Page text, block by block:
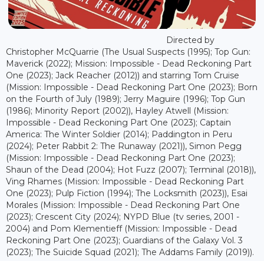
Directed by
Christopher McQuarrie (The Usual Suspects (1995); Top Gun:
Maverick (2022); Mission: Impossible - Dead Reckoning Part
One (2023); Jack Reacher (2012)) and starring Tom Cruise
(Mission: Impossible - Dead Reckoning Part One (2023); Born
on the Fourth of July (1989); Jerry Maguire (1996); Top Gun
(1986); Minority Report (2002)), Hayley Atwell (Mission:
Impossible - Dead Reckoning Part One (2023); Captain
America: The Winter Soldier (2014); Paddington in Peru
(2024); Peter Rabbit 2: The Runaway (2021)), Simon Pegg
(Mission: Impossible - Dead Reckoning Part One (2023);
Shaun of the Dead (2004); Hot Fuzz (2007); Terminal (2018)),
Ving Rhames (Mission: Impossible - Dead Reckoning Part
One (2023); Pulp Fiction (1994); The Locksmith (2023)), Esai
Morales (Mission: Impossible - Dead Reckoning Part One
(2023); Crescent City (2024); NYPD Blue (tv series, 2001 -
2004) and Pom Klementieff (Mission: Impossible - Dead
Reckoning Part One (2023); Guardians of the Galaxy Vol. 3
(2023); The Suicide Squad (2021); The Addams Family (2019)).